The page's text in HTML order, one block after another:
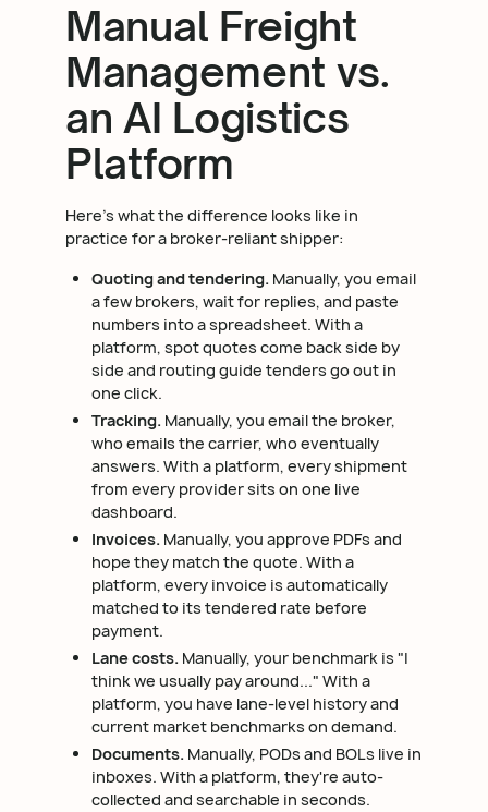
Manual Freight
Management vs.
an AI Logistics
Platform
Here's what the difference looks like in
practice for a broker-reliant shipper:
Quoting and tendering. Manually, you email
a few brokers, wait for replies, and paste
numbers into a spreadsheet. With a
platform, spot quotes come back side by
side and routing guide tenders go out in
one click.
Tracking. Manually, you email the broker,
who emails the carrier, who eventually
answers. With a platform, every shipment
from every provider sits on one live
dashboard.
Invoices. Manually, you approve PDFs and
hope they match the quote. With a
platform, every invoice is automatically
matched to its tendered rate before
payment.
Lane costs. Manually, your benchmark is "I
think we usually pay around..." With a
platform, you have lane-level history and
current market benchmarks on demand.
Documents. Manually, PODs and BOLs live in
inboxes. With a platform, they're auto-
collected and searchable in seconds.